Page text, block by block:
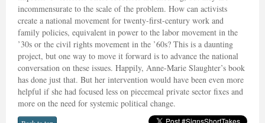
incommensurate to the scale of the problem. How can activists
create a national movement for twenty-first-century work and
family policies, equivalent in power to the labor movement in the
’30s or the civil rights movement in the ’60s? This is a daunting
project, but one way to move it forward is to advance the national
conversation on these issues. Happily, Anne-Marie Slaughter’s book
has done just that. But her intervention would have been even more
helpful if she had focused less on piecemeal private sector fixes and
more on the need for systemic political change.